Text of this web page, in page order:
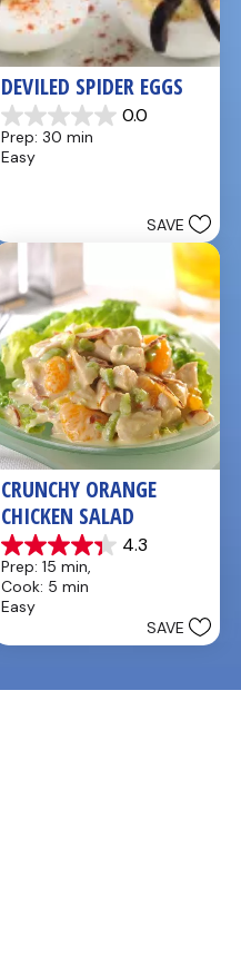
DEVILED SPIDER EGGS
0.0
0.0
out
of
Prep: 30 min
Easy
SAVE
CRUNCHY ORANGE
CHICKEN SALAD
4.3
4.3
out
of
5
Prep: 15 min,
Cook: 5 min
Easy
SAVE